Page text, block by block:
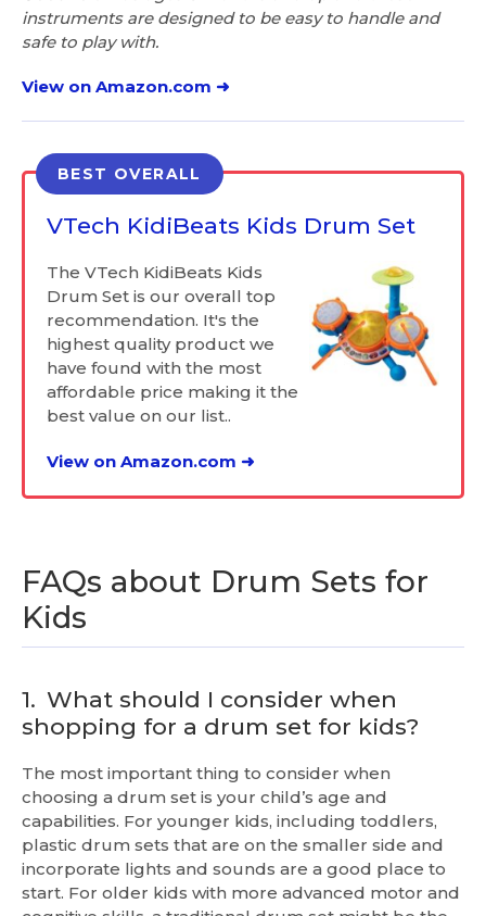
instruments are designed to be easy to handle and
safe to play with.
View on Amazon.com ➜
BEST OVERALL
VTech KidiBeats Kids Drum Set
The VTech KidiBeats Kids
Drum Set is our overall top
recommendation. It's the
highest quality product we
have found with the most
affordable price making it the
best value on our list..
View on Amazon.com ➜
FAQs about Drum Sets for
Kids
1. What should I consider when
shopping for a drum set for kids?
The most important thing to consider when
choosing a drum set is your child’s age and
capabilities. For younger kids, including toddlers,
plastic drum sets that are on the smaller side and
incorporate lights and sounds are a good place to
start. For older kids with more advanced motor and